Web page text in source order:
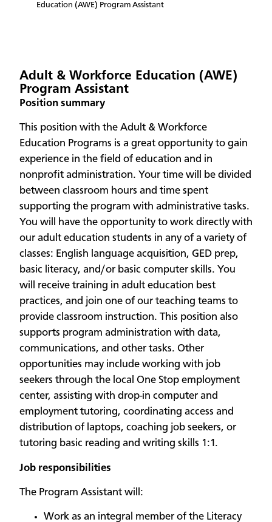
Education (AWE) Program Assistant
Adult & Workforce Education (AWE)
Program Assistant
Position summary
This position with the Adult & Workforce
Education Programs is a great opportunity to gain
experience in the field of education and in
nonprofit administration. Your time will be divided
between classroom hours and time spent
supporting the program with administrative tasks.
You will have the opportunity to work directly with
our adult education students in any of a variety of
classes: English language acquisition, GED prep,
basic literacy, and/or basic computer skills. You
will receive training in adult education best
practices, and join one of our teaching teams to
provide classroom instruction. This position also
supports program administration with data,
communications, and other tasks. Other
opportunities may include working with job
seekers through the local One Stop employment
center, assisting with drop-in computer and
employment tutoring, coordinating access and
distribution of laptops, coaching job seekers, or
tutoring basic reading and writing skills 1:1.
Job responsibilities
The Program Assistant will:
Work as an integral member of the Literacy